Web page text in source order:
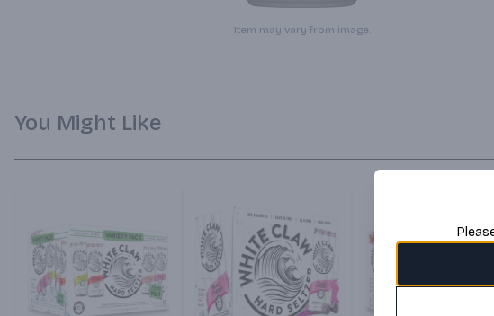
Item may vary from image.
You Might Like